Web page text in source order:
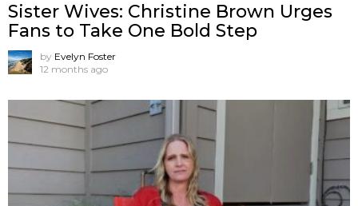
Sister Wives: Christine Brown Urges
Fans to Take One Bold Step
by Evelyn Foster
12 months ago